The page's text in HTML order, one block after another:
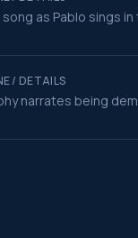
as Pablo sings
/ DETAILS
narrates being